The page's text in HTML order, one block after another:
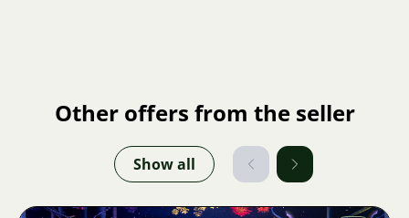
Other offers from the seller
Show all